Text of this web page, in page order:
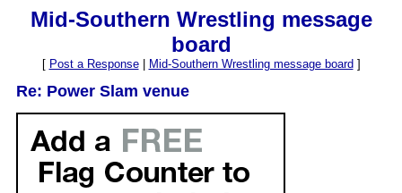
Mid-Southern Wrestling message
board
[ Post a Response| Mid-Southern Wrestling message board ]
Re: Power Slam venue